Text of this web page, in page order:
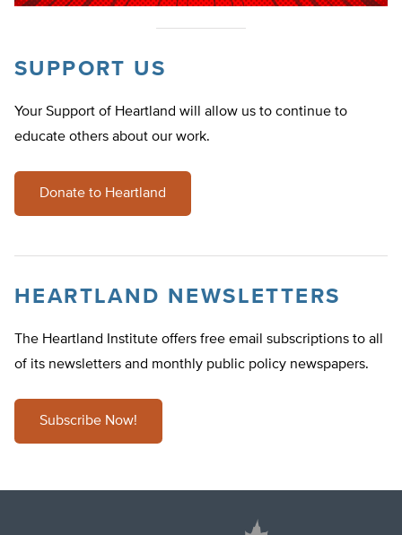
SUPPORT US
Your Support of Heartland will allow us to continue to
educate others about our work.
Donate to Heartland
HEARTLAND NEWSLETTERS
The Heartland Institute offers free email subscriptions to all
of its newsletters and monthly public policy newspapers.
Subscribe Now!